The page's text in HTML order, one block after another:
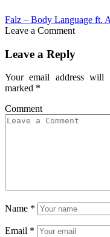
Falz – Body Language ft.
Leave a Comment
Leave a Reply
Your email address will
marked *
Name *
Email *